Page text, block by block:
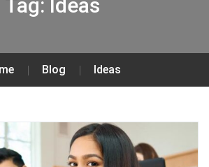
Tag: Ideas
Blog Ideas